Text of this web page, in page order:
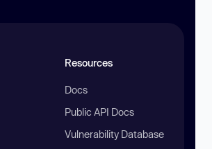
Resources
Docs
Public API Docs
Vulnerability Database